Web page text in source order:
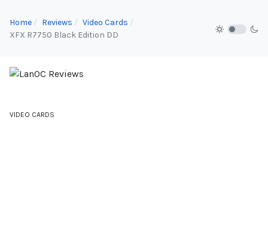
Home Reviews
Video Cards
XFX R7750 Black Edition DD
VIDEO CARDS